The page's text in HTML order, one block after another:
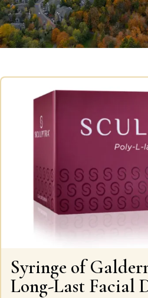
Syringe of
Long-Last Facial